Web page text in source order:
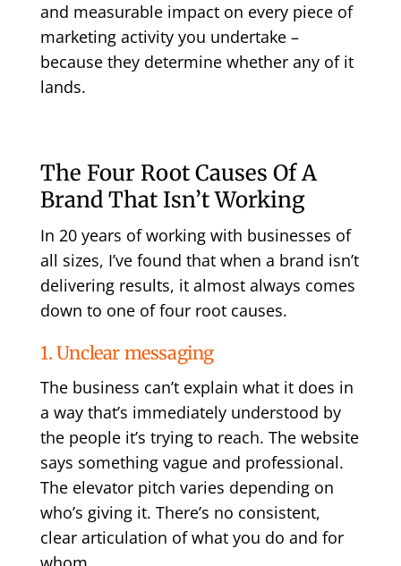
and measurable impact on every piece of
marketing activity you undertake –
because they determine whether any of it
lands.
The Four Root Causes Of A
Brand That Isn’t Working
In 20 years of working with businesses of
all sizes, I’ve found that when a brand isn’t
delivering results, it almost always comes
down to one of four root causes.
1. Unclear messaging
The business can’t explain what it does in
a way that’s immediately understood by
the people it’s trying to reach. The website
says something vague and professional.
The elevator pitch varies depending on
who’s giving it. There’s no consistent,
clear articulation of what you do and for